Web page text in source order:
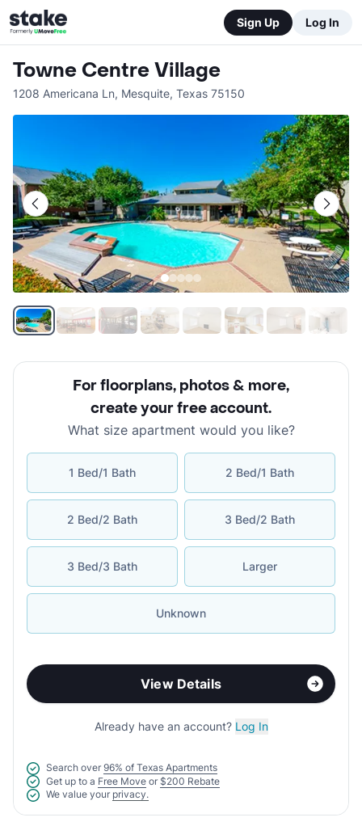
Sign Up Log In
Towne Centre Village
1208 Americana Ln, Mesquite, Texas 75150
For floorplans, photos & more,
create your free account.
What size apartment would you like?
1 Bed/1 Bath 2 Bed/1 Bath
2 Bed/2 Bath 3 Bed/2 Bath
3 Bed/3 Bath Larger
Unknown
View Details
Already have an account? Log In
Search over 96% of Texas Apartments
Get up to a Free Move or $200 Rebate
We value your privacy.